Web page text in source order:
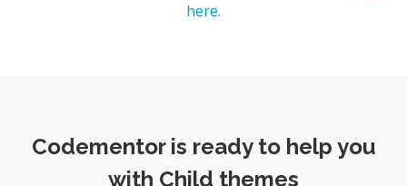
here.
Codementor is ready to help you
with Child themes